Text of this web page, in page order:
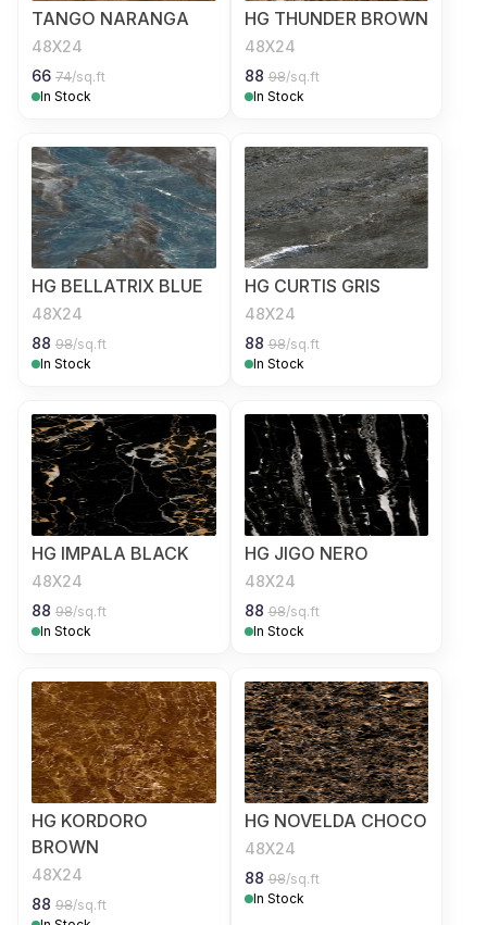
TANGO NARANGA
48X24
66 74/sq.ft
In Stock
HG THUNDER BROWN
48X24
88 98/sq.ft
In Stock
HG BELLATRIX BLUE
48X24
88 98/sq.ft
In Stock
HG CURTIS GRIS
48X24
88 98/sq.ft
In Stock
HG IMPALA BLACK
48X24
88 98/sq.ft
In Stock
HG JIGO NERO
48X24
88 98/sq.ft
In Stock
HG KORDORO
BROWN
48X24
88 98/sq.ft
HG NOVELDA CHOCO
48X24
88 98/sq.ft
In Stock